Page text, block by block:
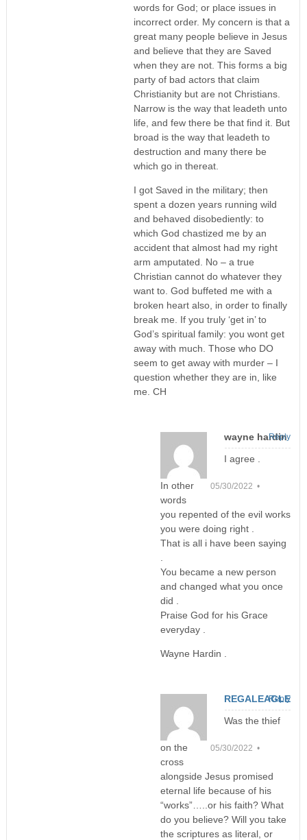
words for God; or place issues in
incorrect order. My concern is that a
great many people believe in Jesus
and believe that they are Saved
when they are not. This forms a big
party of bad actors that claim
Christianity but are not Christians.
Narrow is the way that leadeth unto
life, and few there be that find it. But
broad is the way that leadeth to
destruction and many there be
which go in thereat.
I got Saved in the military; then
spent a dozen years running wild
and behaved disobediently: to
which God chastized me by an
accident that almost had my right
arm amputated. No – a true
Christian cannot do whatever they
want to. God buffeted me with a
broken heart also, in order to finally
break me. If you truly ‘get in’ to
God’s spiritual family: you wont get
away with much. Those who DO
seem to get away with murder – I
question whether they are in, like
me. CH
wayne hardin
05/30/2022 •
I agree .
In other
words
you repented of the evil works
you were doing right .
That is all i have been saying
You became a new person
and changed what you once
did .
Praise God for his Grace
everyday .
Wayne Hardin .
Reply
REGALEAGLE
05/30/2022 •
Was the thief
on the
cross
alongside Jesus promised
eternal life because of his
“works”…..or his faith? What
do you believe? Will you take
the scriptures as literal, or
Reply